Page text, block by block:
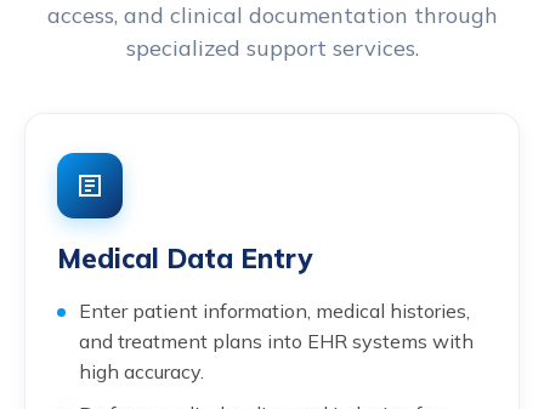
access, and clinical documentation through
specialized support services.
Medical Data Entry
Enter patient information, medical histories,
and treatment plans into EHR systems with
high accuracy.